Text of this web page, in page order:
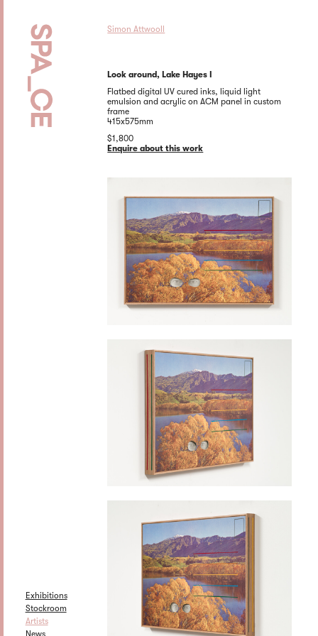
Exhibitions
Stockroom
Artists
News
Simon Attwooll
Look around, Lake Hayes I
Flatbed digital UV cured inks, liquid light
emulsion and acrylic on ACM panel in custom
frame
415x575mm
$1,800
Enquire about this work